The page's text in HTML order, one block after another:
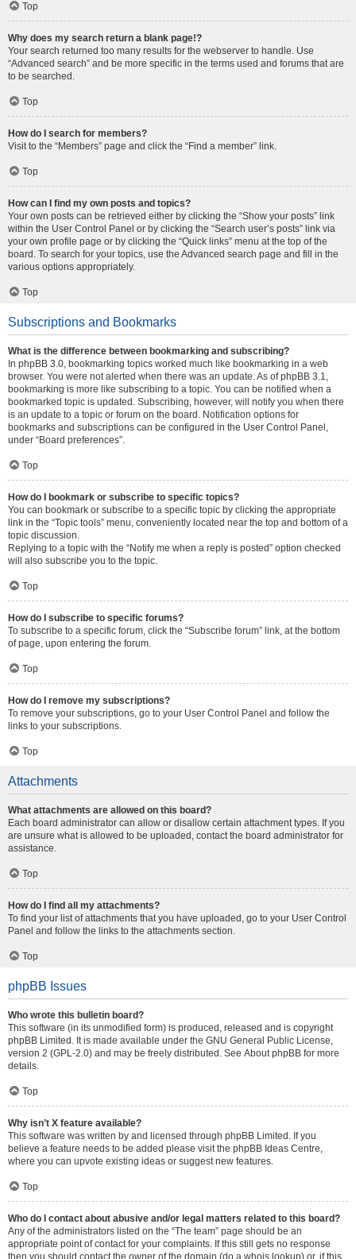
Top
Why does my search return a blank page!?
Your search returned too many results for the webserver to handle. Use
“Advanced search” and be more specific in the terms used and forums that are
to be searched.
Top
How do I search for members?
Visit to the “Members” page and click the “Find a member” link.
Top
How can I find my own posts and topics?
Your own posts can be retrieved either by clicking the “Show your posts” link
within the User Control Panel or by clicking the “Search user’s posts” link via
your own profile page or by clicking the “Quick links” menu at the top of the
board. To search for your topics, use the Advanced search page and fill in the
various options appropriately.
Top
Subscriptions and Bookmarks
What is the difference between bookmarking and subscribing?
In phpBB 3.0, bookmarking topics worked much like bookmarking in a web
browser. You were not alerted when there was an update. As of phpBB 3.1,
bookmarking is more like subscribing to a topic. You can be notified when a
bookmarked topic is updated. Subscribing, however, will notify you when there
is an update to a topic or forum on the board. Notification options for
bookmarks and subscriptions can be configured in the User Control Panel,
under “Board preferences”.
Top
How do I bookmark or subscribe to specific topics?
You can bookmark or subscribe to a specific topic by clicking the appropriate
link in the “Topic tools” menu, conveniently located near the top and bottom of a
topic discussion.
Replying to a topic with the “Notify me when a reply is posted” option checked
will also subscribe you to the topic.
Top
How do I subscribe to specific forums?
To subscribe to a specific forum, click the “Subscribe forum” link, at the bottom
of page, upon entering the forum.
Top
How do I remove my subscriptions?
To remove your subscriptions, go to your User Control Panel and follow the
links to your subscriptions.
Top
Attachments
What attachments are allowed on this board?
Each board administrator can allow or disallow certain attachment types. If you
are unsure what is allowed to be uploaded, contact the board administrator for
assistance.
Top
How do I find all my attachments?
To find your list of attachments that you have uploaded, go to your User Control
Panel and follow the links to the attachments section.
Top
phpBB Issues
Who wrote this bulletin board?
This software (in its unmodified form) is produced, released and is copyright
phpBB Limited . It is made available under the GNU General Public License,
version 2 (GPL-2.0) and may be freely distributed. See About phpBB for more
details.
Top
Why isn’t X feature available?
This software was written by and licensed through phpBB Limited. If you
believe a feature needs to be added please visit the phpBB Ideas Centre,
where you can upvote existing ideas or suggest new features.
Top
Who do I contact about abusive and/or legal matters related to this board?
Any of the administrators listed on the “The team” page should be an
appropriate point of contact for your complaints. If this still gets no response
then you should contact the owner of the domain (do a whois lookup) or, if this